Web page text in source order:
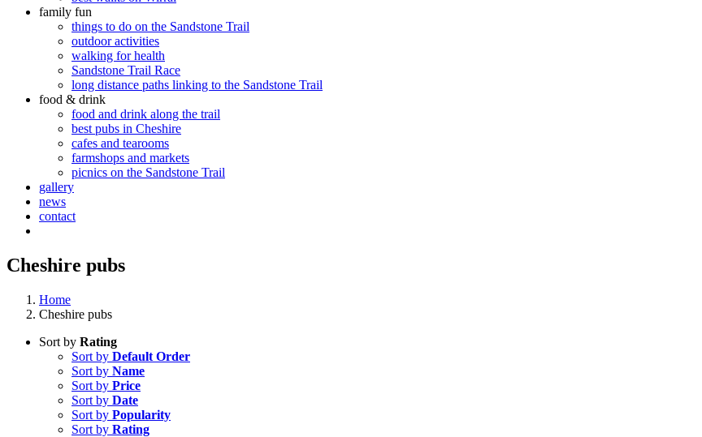
family fun
things to do on the Sandstone Trail
outdoor activities
walking for health
Sandstone Trail Race
long distance paths linking to the Sandstone Trail
food & drink
food and drink along the trail
best pubs in Cheshire
cafes and tearooms
farmshops and markets
picnics on the Sandstone Trail
gallery
news
contact
Cheshire pubs
Home
Cheshire pubs
Sort by Rating
Sort by Default Order
Sort by Name
Sort by Price
Sort by Date
Sort by Popularity
Sort by Rating